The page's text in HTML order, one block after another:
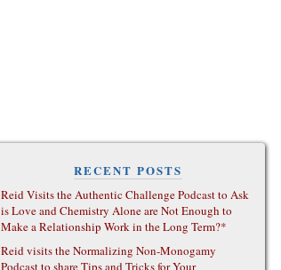
RECENT POSTS
Reid Visits the Authentic Challenge Podcast to Ask
is Love and Chemistry Alone are Not Enough to
Make a Relationship Work in the Long Term?*
Reid visits the Normalizing Non-Monogamy
Podcast to share Tips and Tricks for Your